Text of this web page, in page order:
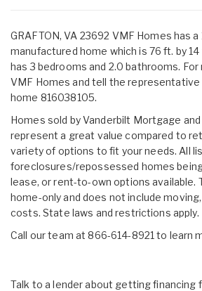
GRAFTON, VA 23692 VMF Homes has
manufactured home which is 76 ft. by
has 3 bedrooms and 2.0 bathrooms.
VMF Homes and tell the
home 816038105.
Homes sold by Vanderbilt Mortgage and
represent a great value compared to
variety of options to fit your needs. All
foreclosures/repossessed homes
lease, or rent-to-own options available.
home-only and does not include
costs. State laws and restrictions apply.
Call our team at 866-614-8921 to learn
Talk to a lender about getting financing